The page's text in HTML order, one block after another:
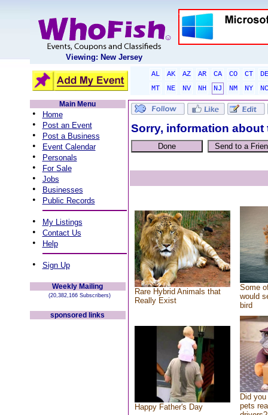
Viewing: New Jersey
AL AK AZ AR CA CO CT
DE
MT
NE NV NH NJ NM NY
NC
Main Menu
• Home
• Post an Event
• Post a Business
• Event Calendar
• Personals
• For Sale
• Jobs
• Businesses
• Public Records
• My Listings
• Contact Us
• Help
• Sign Up
Weekly Mailing
(20,382,166 Subscribers)
sponsored links
Sorry, information
Rare Hybrid Animals that
Really Exist
Some
would
bird
Happy Father's Day
Did
pets